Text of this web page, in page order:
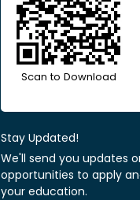
Scan to Download
Stay Updated!
We'll send you updates
opportunities to apply
your education.